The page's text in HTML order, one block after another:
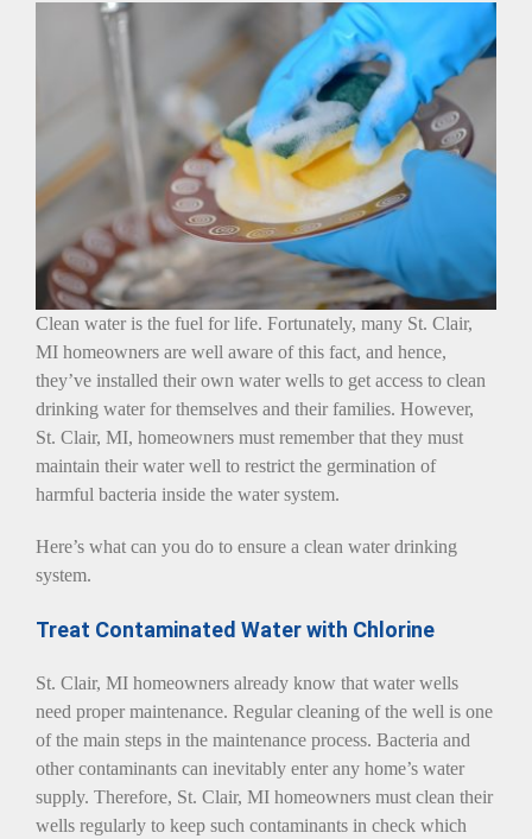
Clean water is the fuel for life. Fortunately, many St. Clair,
MI homeowners are well aware of this fact, and hence,
they’ve installed their own water wells to get access to clean
drinking water for themselves and their families. However,
St. Clair, MI, homeowners must remember that they must
maintain their water well to restrict the germination of
harmful bacteria inside the water system.
Here’s what can you do to ensure a clean water drinking
system.
Treat Contaminated Water with Chlorine
St. Clair, MI homeowners already know that water wells
need proper maintenance. Regular cleaning of the well is one
of the main steps in the maintenance process. Bacteria and
other contaminants can inevitably enter any home’s water
supply. Therefore, St. Clair, MI homeowners must clean their
wells regularly to keep such contaminants in check which